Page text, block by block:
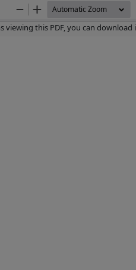
Zoom
Out
Zoom
In
viewing this PDF, you can